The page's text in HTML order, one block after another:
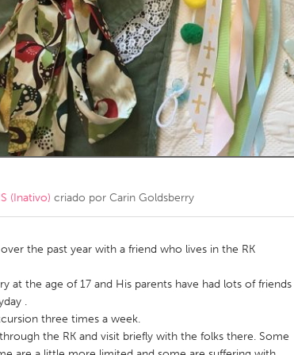
Kitchener-Waterloo New
Toronto
(Inativo) criado por Carin Goldsberry
the past year with a friend who lives in the RK
at the age of 17 and His parents have had lots of friends
.
three times a week.
the RK and visit briefly with the folks there. Some